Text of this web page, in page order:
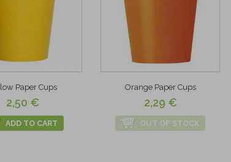
Paper Cups
2,50 €
ADD TO CART
Orange Paper Cups
2,29 €
OUT OF STOCK